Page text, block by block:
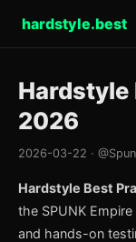
hardstyle.best
Hardstyle
2026
2026-03-22 ·
Hardstyle Best
the SPUNK
and hands-on